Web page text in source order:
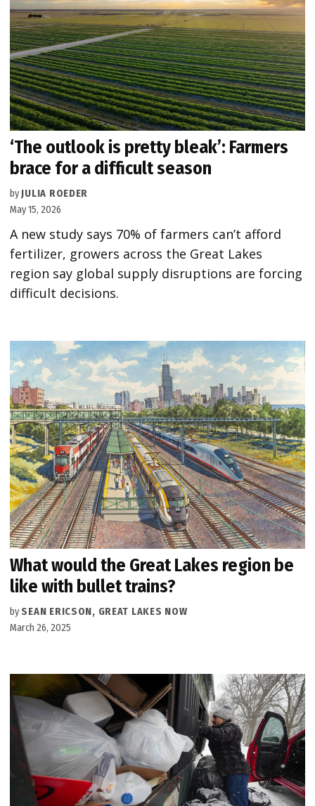
‘The outlook is pretty bleak’: Farmers
brace for a difficult season
by JULIA ROEDER
May 15, 2026
A new study says 70% of farmers can’t afford
fertilizer, growers across the Great Lakes
region say global supply disruptions are forcing
difficult decisions.
What would the Great Lakes region be
like with bullet trains?
by SEAN ERICSON, GREAT LAKES NOW
March 26, 2025